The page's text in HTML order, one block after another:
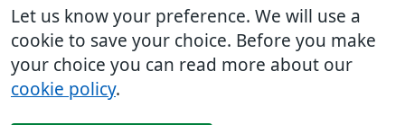
Let us know your preference. We will use a
cookie to save your choice. Before you make
your choice you can read more about our
cookie policy.